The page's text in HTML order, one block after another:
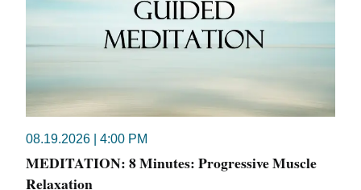
08.19.2026 | 4:00 PM
MEDITATION: 8 Minutes: Progressive Muscle
Relaxation